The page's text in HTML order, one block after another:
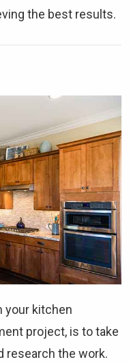
the best results.
your kitchen
project, is to take
research the work.